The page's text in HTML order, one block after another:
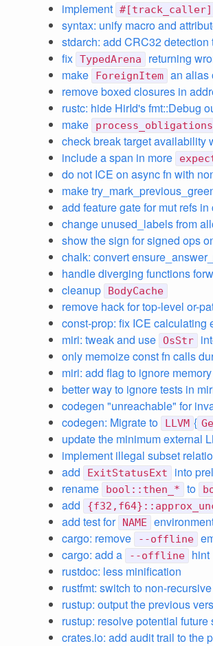
implement #[track_caller]
syntax: unify macro and
stdarch: add CRC32 detection
fix TypedArena
returning
make
ForeignItem an alias
remove boxed closures in
rustc: hide HirId's fmt::Debug
make
check break target availability
include a span in more
do not ICE on async fn with
make
add feature gate for mut refs in
change unused_labels from
show the sign for signed ops
chalk: convert
handle diverging functions
cleanup
BodyCache
remove hack for top-level or-
const-prop: fix ICE calculating
miri: tweak and use OsStr
only memoize const fn calls
miri: add flag to ignore
better way to ignore tests in
codegen "unreachable" for
codegen: Migrate to LLVM {
update the minimum external
implement illegal subset
add
ExitStatusExt
into
rename
bool::then_* to
add
add test for NAME
cargo: remove --offline
cargo: add a
--offline
hint
rustdoc: less minification
rustfmt: switch to non-
rustup: output the previous
rustup: resolve potential future
crates.io: add audit trail to the